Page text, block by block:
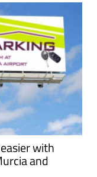
with
and